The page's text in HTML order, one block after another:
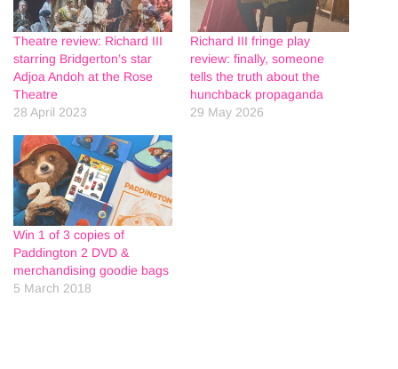
Theatre review: Richard III
starring Bridgerton’s star
Adjoa Andoh at the Rose
Theatre
28 April 2023
Richard III fringe play
review: finally, someone
tells the truth about the
hunchback propaganda
29 May 2026
Win 1 of 3 copies of
Paddington 2 DVD &
merchandising goodie bags
5 March 2018